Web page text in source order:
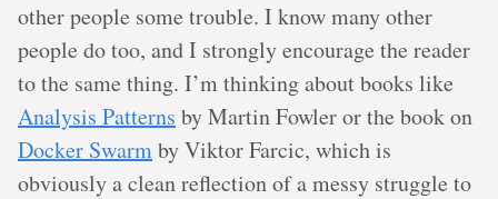
other people some trouble. I know many other
people do too, and I strongly encourage the reader
to the same thing. I’m thinking about books like
Analysis Patterns by Martin Fowler or the book on
Docker Swarmby Viktor Farcic, which is
obviously a clean reflection of a messy struggle to